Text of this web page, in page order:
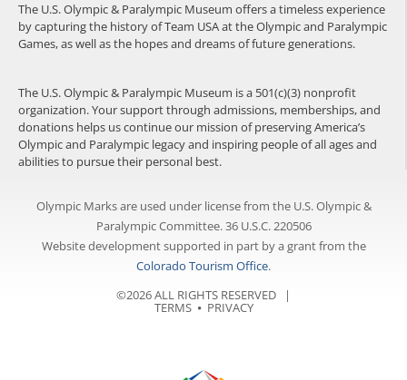
The U.S. Olympic & Paralympic Museum offers a timeless experience
by capturing the history of Team USA at the Olympic and Paralympic
Games, as well as the hopes and dreams of future generations.
The U.S. Olympic & Paralympic Museum is a 501(c)(3) nonprofit
organization. Your support through admissions, memberships, and
donations helps us continue our mission of preserving America’s
Olympic and Paralympic legacy and inspiring people of all ages and
abilities to pursue their personal best.
Olympic Marks are used under license from the U.S. Olympic &
Paralympic Committee. 36 U.S.C. 220506
Website development supported in part by a grant from the
Colorado Tourism Office.
©2026 ALL RIGHTS RESERVED |
TERMS⦁ PRIVACY